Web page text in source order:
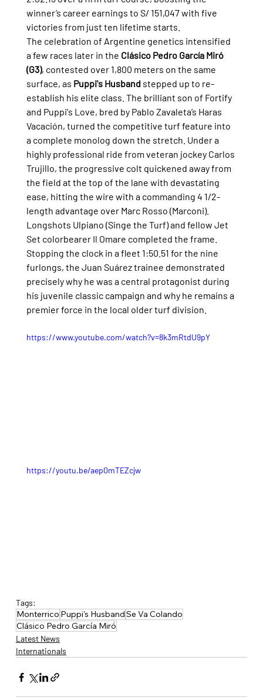
winner’s career earnings to S/ 151,047 with five
victories from just ten lifetime starts.
The celebration of Argentine genetics intensified
a few races later in the Clásico Pedro García Miró
(G3), contested over 1,800 meters on the same
surface, as Puppi's Husband stepped up to re-
establish his elite class. The brilliant son of Fortify
and Puppi's Love, bred by Pablo Zavaleta’s Haras
Vacación, turned the competitive turf feature into
a complete monolog down the stretch. Under a
highly professional ride from veteran jockey Carlos
Trujillo, the progressive colt quickened away from
the field at the top of the lane with devastating
ease, hitting the wire with a commanding 4 1/2-
length advantage over Marc Rosso (Marconi).
Longshots Ulpiano (Singe the Turf) and fellow Jet
Set colorbearer Il Omare completed the frame.
Stopping the clock in a fleet 1:50.51 for the nine
furlongs, the Juan Suárez trainee demonstrated
precisely why he was a central protagonist during
his juvenile classic campaign and why he remains a
premier force in the local older turf division.
https://www.youtube.com/watch?v=8k3mRtdU9pY
https://youtu.be/aep0mTEZcjw
Tags:
Monterrico Puppi's HusbandSe Va Colando
Clásico Pedro García Miró
Latest News
Internationals